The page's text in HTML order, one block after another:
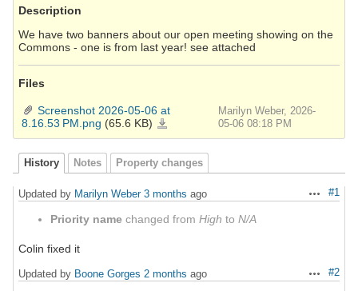
Description
We have two banners about our open meeting showing on the
Commons - one is from last year! see attached
Files
Screenshot 2026-05-06 at
8.16.53 PM.png (65.6 KB)
8.16.53 PM.png
Marilyn Weber, 2026-
05-06 08:18 PM
History Notes Property changes
Actions
#1
Updated by Marilyn Weber 3 months ago
Priority name changed from High to N/A
Colin fixed it
Actions
#2
Updated by Boone Gorges 2 months ago